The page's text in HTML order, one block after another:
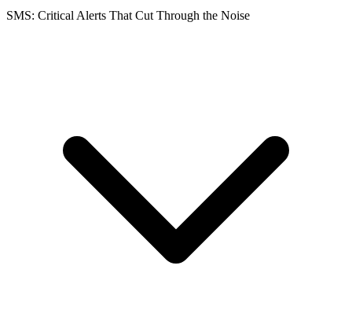
SMS: Critical Alerts That Cut Through the Noise